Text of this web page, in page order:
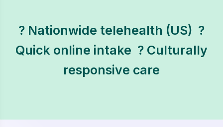
? Nationwide telehealth (US)  ?
Quick online intake  ? Culturally
responsive care